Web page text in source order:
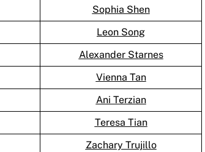
Sophia Shen
Leon Song
Alexander Starnes
Vienna Tan
Ani Terzian
Teresa Tian
Zachary Trujillo